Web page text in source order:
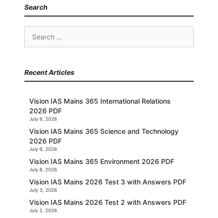
Search
Search
Recent Articles
Vision IAS Mains 365 International Relations
2026 PDF
July 9, 2026
Vision IAS Mains 365 Science and Technology
2026 PDF
July 9, 2026
Vision IAS Mains 365 Environment 2026 PDF
July 8, 2026
Vision IAS Mains 2026 Test 3 with Answers PDF
July 3, 2026
Vision IAS Mains 2026 Test 2 with Answers PDF
July 2, 2026